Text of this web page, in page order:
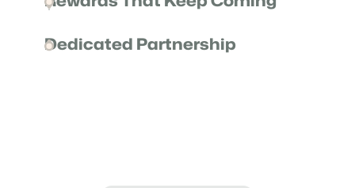
beyond to make them a customer—and keep them
Dedicated Partnership